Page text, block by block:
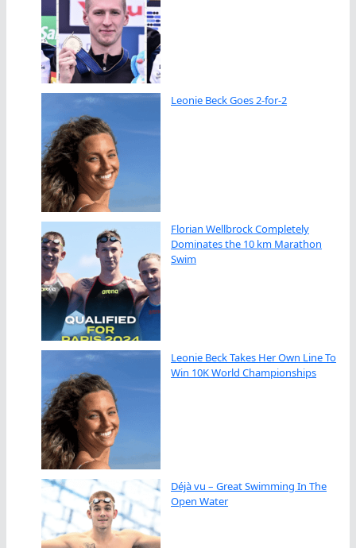
Leonie Beck Goes 2-for-2
Florian Wellbrock Completely
Dominates the 10 km Marathon
Swim
Leonie Beck Takes Her Own Line To
Win 10K World Championships
Déjà vu – Great Swimming In The
Open Water